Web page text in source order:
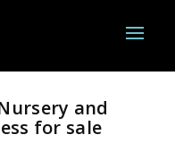
and
for sale